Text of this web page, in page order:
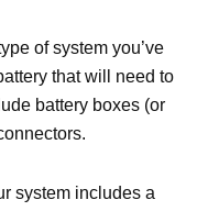
of system you’ve
that will need to
battery boxes (or
system includes a